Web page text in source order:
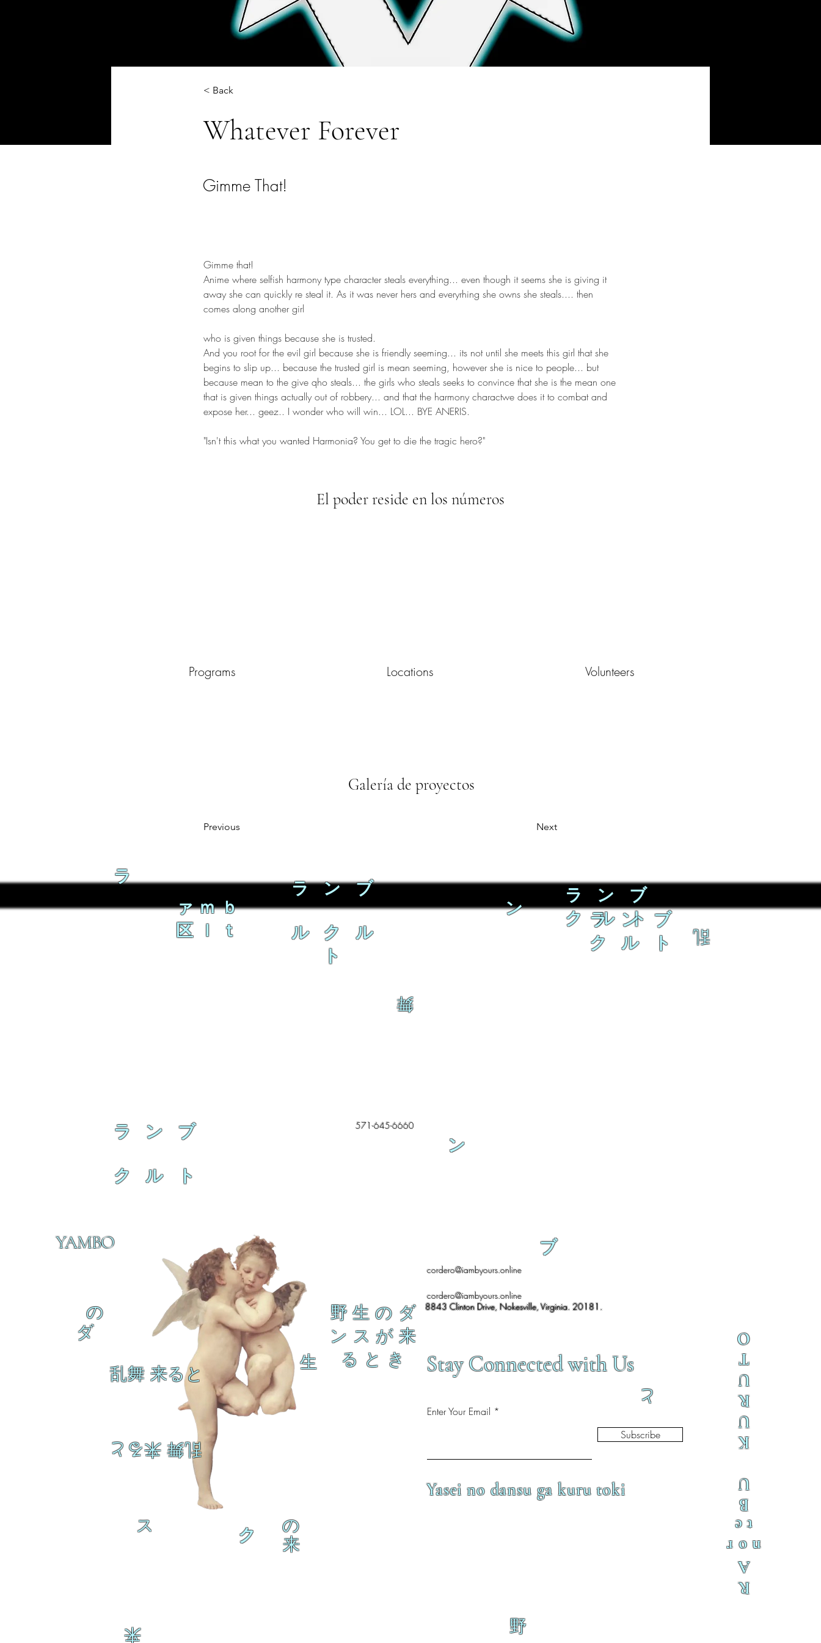
< Back
Whatever Forever
Gimme That!
Gimme that!
Anime where selfish harmony type character steals everything... even though it seems she is giving it
away she can quickly re steal it. As it was never hers and everyrhing she owns she steals.... then
comes along another girl
who is given things because she is trusted.
And you root for the evil girl because she is friendly seeming... its not until she meets this girl that she
begins to slip up... because the trusted girl is mean seeming, however she is nice to people... but
because mean to the give qho steals... the girls who steals seeks to convince that she is the mean one
that is given things actually out of robbery... and that the harmony charactwe does it to combat and
expose her... geez.. I wonder who will win... LOL... BYE ANERIS.
"Isn't this what you wanted Harmonia? You get to die the tragic hero?"
El poder reside en los números
Programs Locations Volunteers
Galería de proyectos
Previous Next
ラ
ァｍｂ
区ｌｔ
ラ ン ブ
ル ク ル
ト
舞
ン
ラ ン ブ
ク ル ト
ラ ン ブ
ク ル ト
乱
YAMBO
乱舞 来ると
乱舞 来ると
ク
生
の
ダ
ス
の
来
来
ブ
cordero@iambyours.online
cordero@iambyours.online
野 生 の ダ
ン ス が 来
る と き
8843 Clinton Drive, Nokesville, Virginia. 20181.
Stay Connected with Us
Enter Your Email
と
Subscribe
Yasei no dansu ga kuru toki
R
A
nor
te
B
U
K
U
R
U
T
O
野
ラ ン ブ
ク ル ト
ン
571-645-6660